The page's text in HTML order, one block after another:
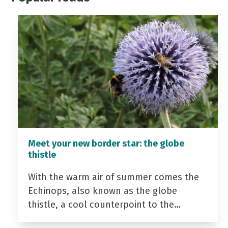
Meet your new border star: the globe
thistle
With the warm air of summer comes the
Echinops, also known as the globe
thistle, a cool counterpoint to the…